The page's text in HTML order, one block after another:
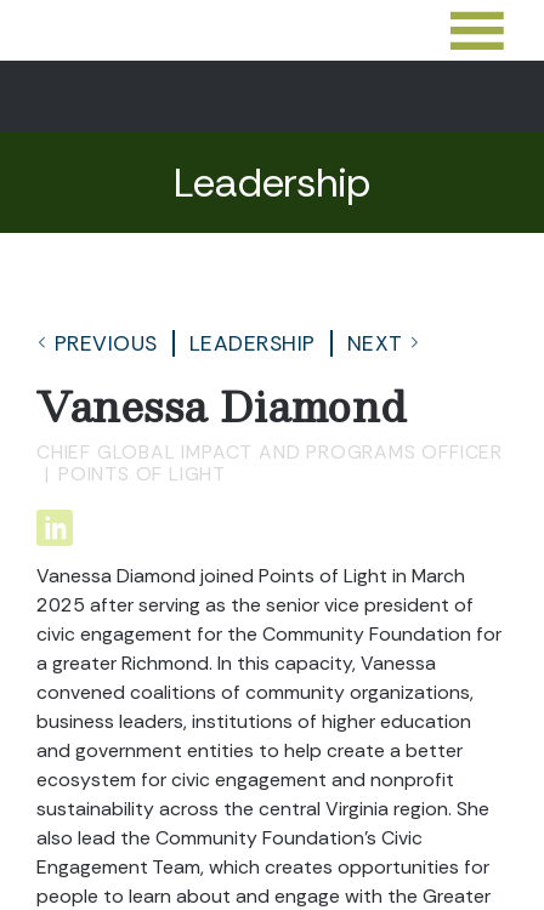
Leadership
PREVIOUS LEADERSHIP NEXT
Vanessa Diamond
CHIEF GLOBAL IMPACT AND PROGRAMS OFFICER
POINTS OF LIGHT
Vanessa Diamond joined Points of Light in March
2025 after serving as the senior vice president of
civic engagement for the Community Foundation for
a greater Richmond. In this capacity, Vanessa
convened coalitions of community organizations,
business leaders, institutions of higher education
and government entities to help create a better
ecosystem for civic engagement and nonprofit
sustainability across the central Virginia region. She
also lead the Community Foundation’s Civic
Engagement Team, which creates opportunities for
people to learn about and engage with the Greater